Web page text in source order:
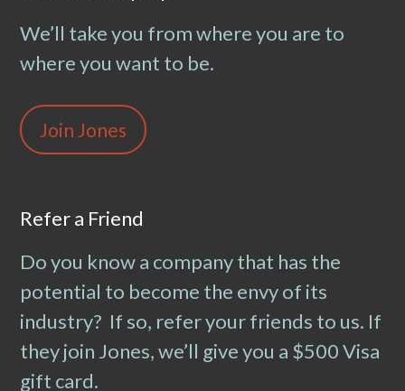
We’ll take you from where you are to
where you want to be.
Join Jones
Refer a Friend
Do you know a company that has the
potential to become the envy of its
industry? If so, refer your friends to us. If
they join Jones, we’ll give you a $500 Visa
gift card.